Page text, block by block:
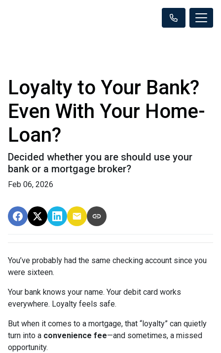
Loyalty to Your Bank?
Even With Your Home-
Loan?
Decided whether you are should use your
bank or a mortgage broker?
Feb 06, 2026
You’ve probably had the same checking account since you
were sixteen.
Your bank knows your name. Your debit card works
everywhere. Loyalty feels safe.
But when it comes to a mortgage, that “loyalty” can quietly
turn into a convenience fee—and sometimes, a missed
opportunity.